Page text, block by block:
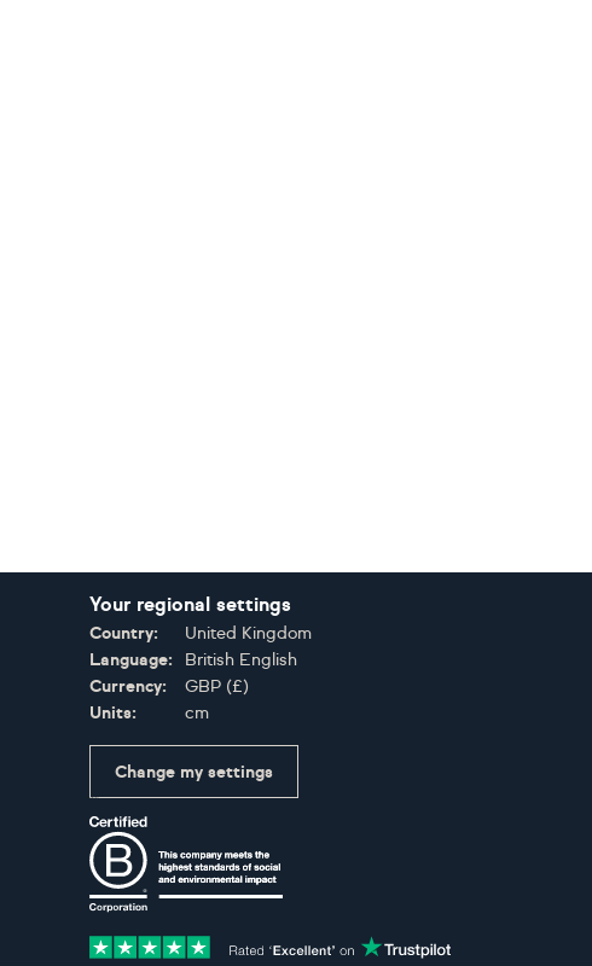
Your regional settings
Country:
United Kingdom
Language:
British English
Currency:
GBP (£)
Units:
cm
Change my settings